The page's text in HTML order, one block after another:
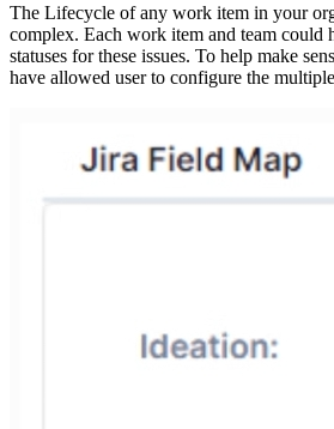
The Lifecycle of any work item in your
complex. Each work item and team could
statuses for these issues. To help make
have allowed user to configure the